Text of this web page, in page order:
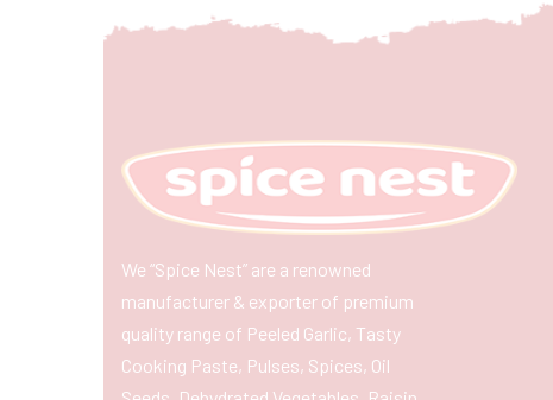
We “Spice Nest” are a renowned
manufacturer & exporter of premium
quality range of Peeled Garlic, Tasty
Cooking Paste, Pulses, Spices, Oil